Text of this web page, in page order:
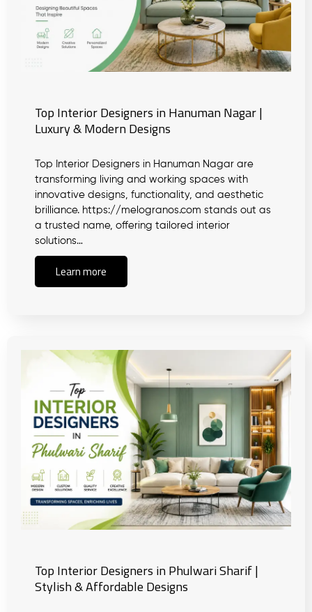
Top Interior Designers in Hanuman Nagar |
Luxury & Modern Designs
Top Interior Designers in Hanuman Nagar are
transforming living and working spaces with
innovative designs, functionality, and aesthetic
brilliance. https://melogranos.com stands out as
a trusted name, offering tailored interior
solutions…
Learn more
Top Interior Designers in Phulwari Sharif |
Stylish & Affordable Designs